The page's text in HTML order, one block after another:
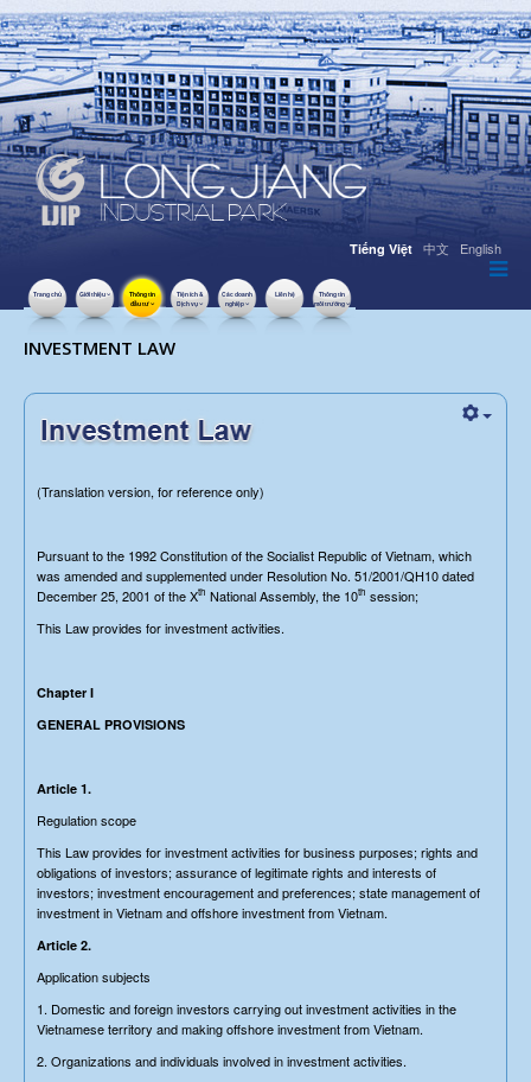
Tiếng Việt 中文 English
Trang chủ Giới thiệu
Thông tin
đầu tư
Tiện ích &
Dịch vụ
Các doanh
nghiệp
Liên hệ
Thông tin
môi trường
LƯỢT XEM: 33103
INVESTMENT LAW
(Translation version, for reference only)
Pursuant to the 1992 Constitution of the Socialist Republic of Vietnam, which
was amended and supplemented under Resolution No. 51/2001/QH10 dated
December 25, 2001 of the Xth National Assembly, the 10th session;
This Law provides for investment activities.
Chapter I
GENERAL PROVISIONS
Article 1.
Regulation scope
This Law provides for investment activities for business purposes; rights and
obligations of investors; assurance of legitimate rights and interests of
investors; investment encouragement and preferences; state management of
investment in Vietnam and offshore investment from Vietnam.
Article 2.
Application subjects
1. Domestic and foreign investors carrying out investment activities in the
Vietnamese territory and making offshore investment from Vietnam.
2. Organizations and individuals involved in investment activities.